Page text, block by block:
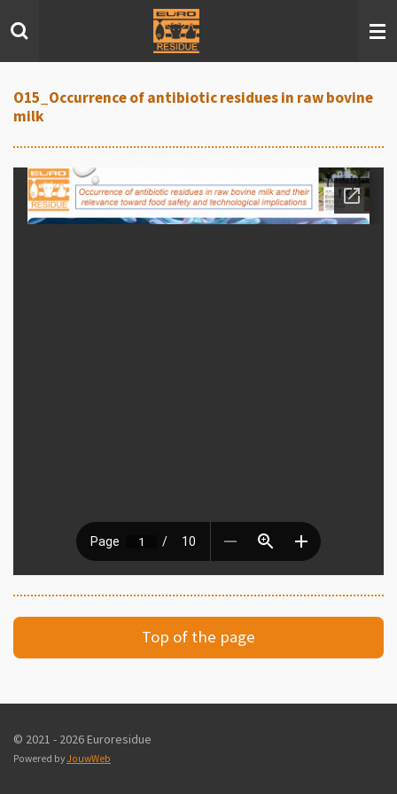
to
O15_Occurrence of antibiotic residues in raw bovine
milk
Top of the page
© 2021 - 2026 Euroresidue
Powered by JouwWeb